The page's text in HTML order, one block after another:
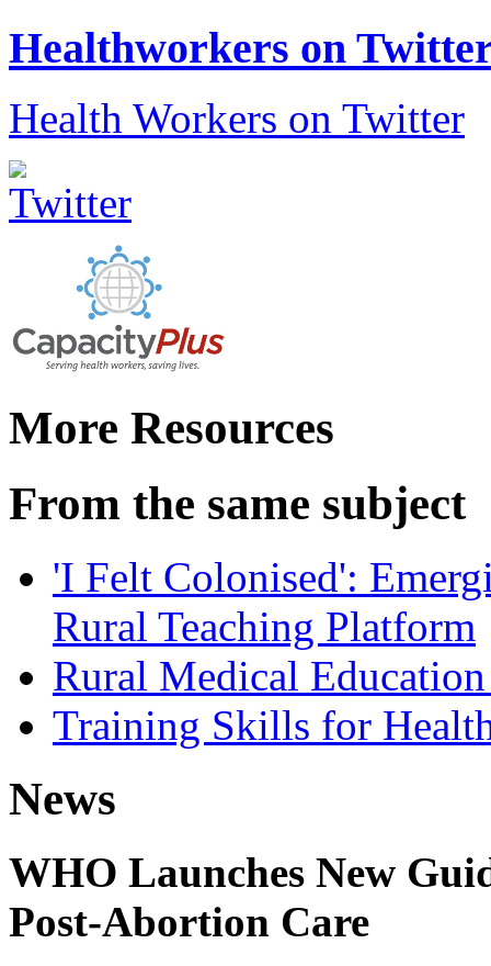
Healthworkers on
Health Workers on Twitter
More Resources
From the same subject
'I Felt Colonised':
Rural Teaching Platform
Rural Medical
Training Skills for
News
WHO Launches New
Post-Abortion Care